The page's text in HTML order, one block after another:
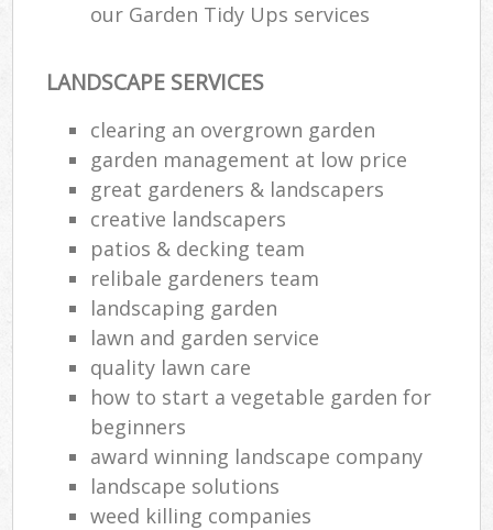
our Garden Tidy Ups services
LANDSCAPE SERVICES
clearing an overgrown garden
garden management at low price
great gardeners & landscapers
creative landscapers
patios & decking team
relibale gardeners team
landscaping garden
lawn and garden service
quality lawn care
how to start a vegetable garden for
beginners
award winning landscape company
landscape solutions
weed killing companies